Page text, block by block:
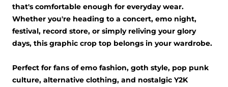
that's comfortable enough for everyday wear.
Whether you're heading to a concert, emo night,
festival, record store, or simply reliving your glory
days, this graphic crop top belongs in your wardrobe.
Perfect for fans of emo fashion, goth style, pop punk
culture, alternative clothing, and nostalgic Y2K